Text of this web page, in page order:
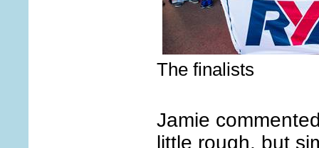
The finalists
Jamie
little rough, but